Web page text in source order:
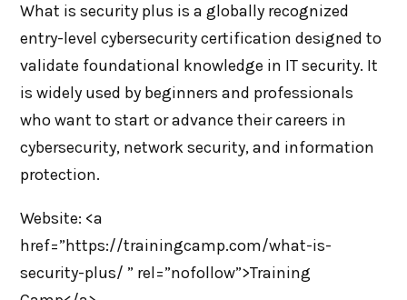
What is security plus is a globally recognized
entry-level cybersecurity certification designed to
validate foundational knowledge in IT security. It
is widely used by beginners and professionals
who want to start or advance their careers in
cybersecurity, network security, and information
protection.
Website: <a
href=”https://trainingcamp.com/what-is-
security-plus/ ” rel=”nofollow”>Training